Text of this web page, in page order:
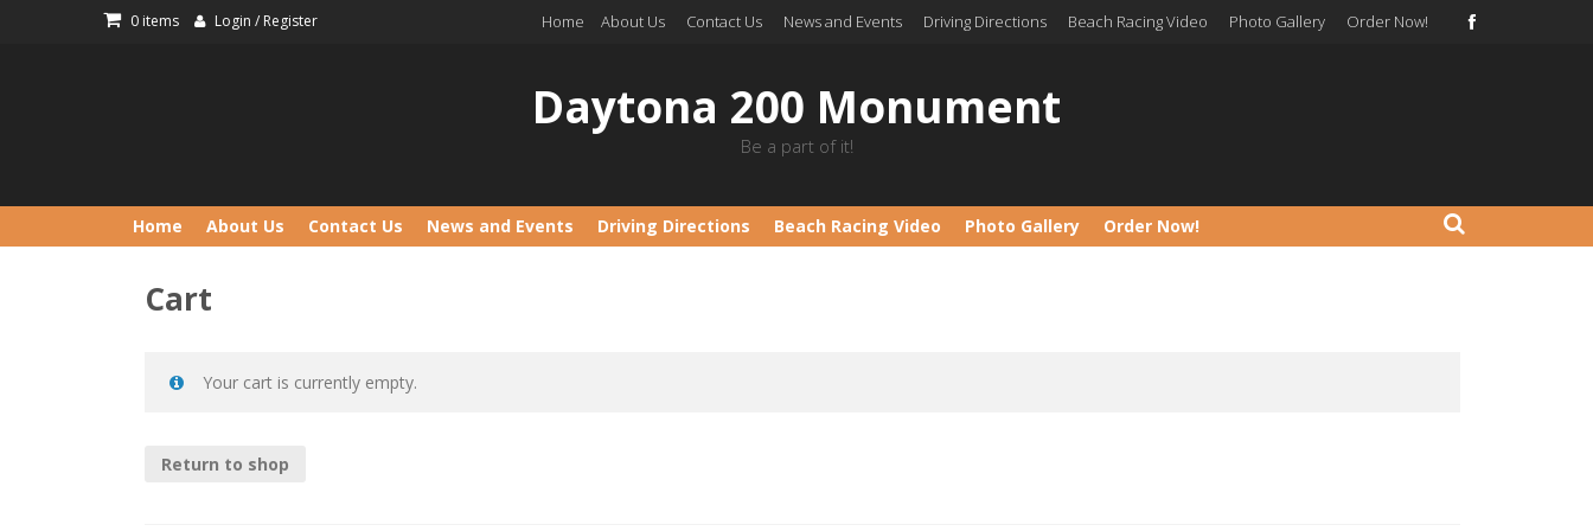
0 items Login / Register Home About Us Contact Us News and Events Driving Directions Beach Racing Video Photo Gallery Order Now!
Daytona 200 Monument
Be a part of it!
Home About Us Contact Us News and Events Driving Directions Beach Racing Video Photo Gallery Order Now!
Cart
Your cart is currently empty.
Return to shop